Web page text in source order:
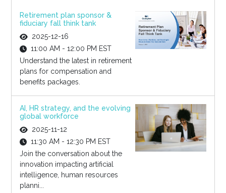
Retirement plan sponsor &
fiduciary fall think tank
2025-12-16
11:00 AM - 12:00 PM EST
Understand the latest in retirement
plans for compensation and
benefits packages.
AI, HR strategy, and the evolving
global workforce
2025-11-12
11:30 AM - 12:30 PM EST
Join the conversation about the
innovation impacting artificial
intelligence, human resources
planni...